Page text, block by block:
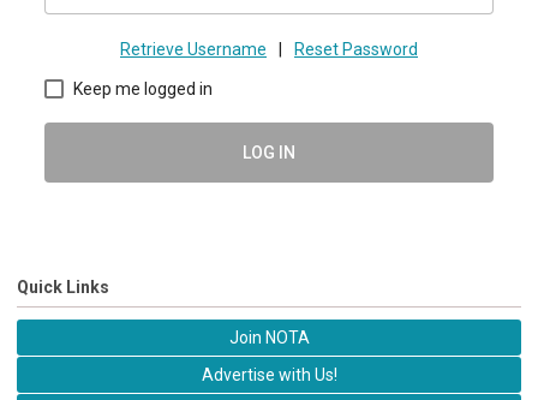
Retrieve Username Reset Password
Keep me logged in
LOG IN
Quick Links
Join NOTA
Advertise with Us!